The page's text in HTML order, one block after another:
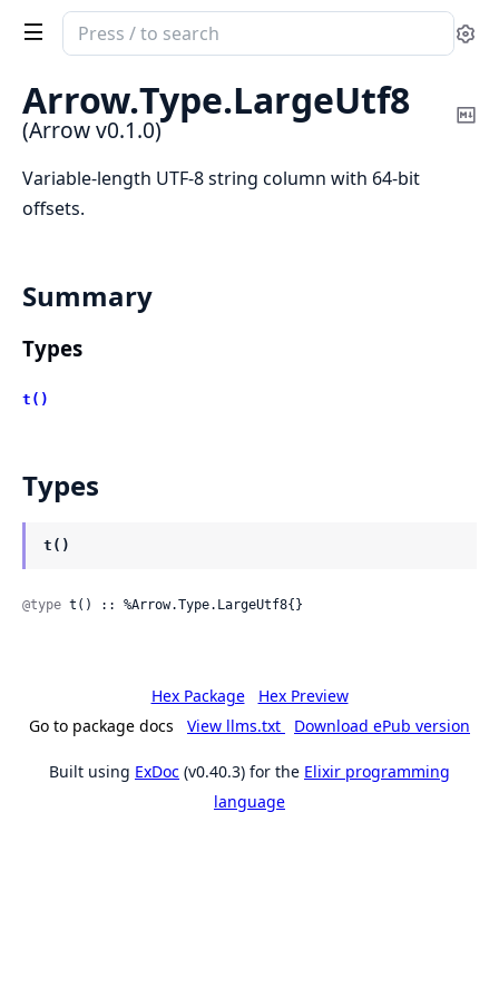
Search
documentation
Arrow
Arrow.Type.LargeUtf8
(Arrow v0.1.0)
Variable-length UTF-8 string column with 64-bit
offsets.
Summary
Types
t()
Types
t()
@type t() :: %Arrow.Type.LargeUtf8{}
Hex Package
Hex Preview
Go to package docs
View llms.txt Download ePub version
Built using ExDoc (v0.40.3) for the Elixir programming
language